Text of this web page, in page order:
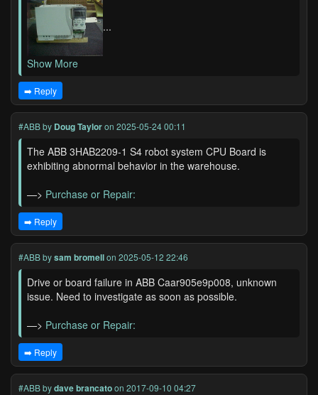
...
Show More
➡️ Reply
#ABBby Doug Tayloron 2025-05-24 00:11
The ABB 3HAB2209-1 S4 robot system CPU Board is
exhibiting abnormal behavior in the warehouse.
—> Purchase or Repair:
➡️ Reply
#ABBbysam bromellon 2025-05-12 22:46
Drive or board failure in ABB Caar905e9p008, unknown
issue. Need to investigate as soon as possible.
—> Purchase or Repair:
➡️ Reply
#ABBbydave brancatoon 2017-09-10 04:27